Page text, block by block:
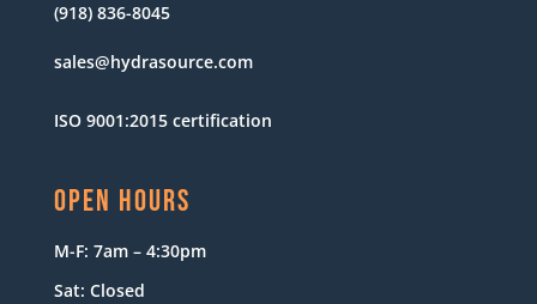
(918) 836-8045
sales@hydrasource.com
ISO 9001:2015 certification
OPEN HOURS
M-F: 7am – 4:30pm
Sat: Closed